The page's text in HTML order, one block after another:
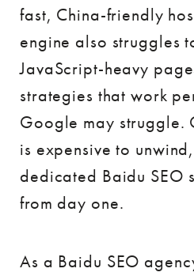
fast, China-friendly
engine also struggles
JavaScript-heavy
strategies that work
Google may struggle.
is expensive to
dedicated Baidu SEO
from day one.
As a Baidu SEO